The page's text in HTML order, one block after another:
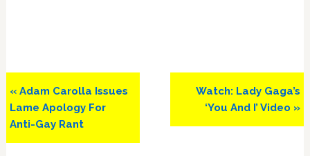
Previous
Post:
« Adam Carolla Issues
Lame Apology For
Anti-Gay Rant
Next
Post:
Watch: Lady Gaga’s
‘You And I’ Video »